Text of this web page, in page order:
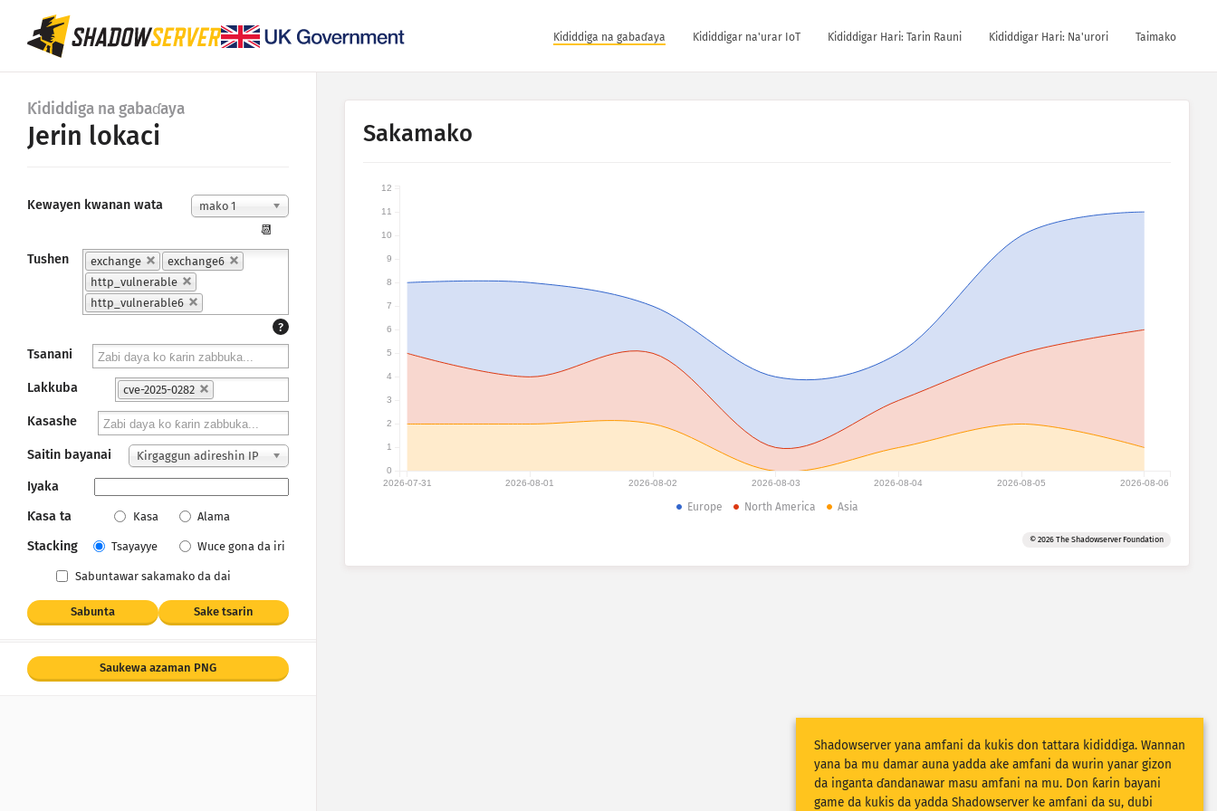
Ƙididdiga na gabaɗaya Ƙididdigar na'urar IoT Ƙididdigar Hari: Tarin Rauni Ƙididdigar Hari: Na'urori Taimako
Ƙididdiga na gabaɗaya
Jerin lokaci
Kewayen kwanan wata mako 1
📆
Tushen
exchange
exchange6
http_vulnerable
http_vulnerable6
?
Tsanani
Lakkuba cve-2025-0282
Kasashe
Saitin bayanai Ƙirgaggun adireshin IP
Iyaka
Ƙasa ta
Kasa Alama
Stacking Tsayayye Wuce gona da iri
Sabuntawar sakamako da dai
Sabunta Sake tsarin
Saukewa azaman PNG
Sakamako
2026-07-31 2026-08-01 2026-08-02 2026-08-03 2026-08-04 2026-08-05 2026-08-06
0
1
2
3
4
5
6
7
8
9
10
11
12
Europe North America Asia
© 2026 The Shadowserver Foundation
Shadowserver yana amfani da kukis don tattara kididdiga. Wannan
yana ba mu damar auna yadda ake amfani da wurin yanar gizon
da inganta ɗandanawar masu amfani na mu. Don ƙarin bayani
game da kukis da yadda Shadowserver ke amfani da su, dubi